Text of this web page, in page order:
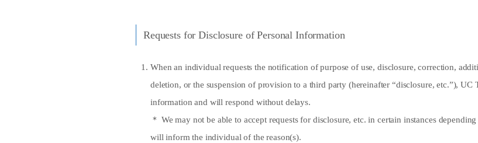
Requests for Disclosure of Personal Information
When an individual requests the notification of purpose of use, disclosure, correction,
deletion, or the suspension of provision to a third party (hereinafter “disclosure, etc.”),
information and will respond without delays.
＊ We may not be able to accept requests for disclosure, etc. in certain instances
will inform the individual of the reason(s).